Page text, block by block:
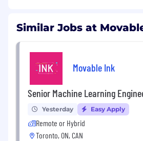
Similar Jobs at
Movable Ink
Senior Machine Learning
Yesterday Easy Apply
Remote or Hybrid
Toronto, ON, CAN